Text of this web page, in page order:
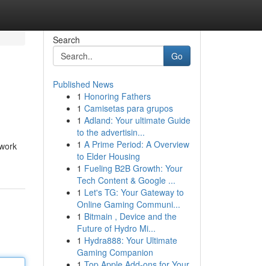
Search
Go
Published News
1 Honoring Fathers
1 Camisetas para grupos
1 Adland: Your ultimate Guide
to the advertisin...
1 A Prime Period: A Overview
to Elder Housing
1 Fueling B2B Growth: Your
Tech Content & Google ...
1 Let's TG: Your Gateway to
Online Gaming Communi...
1 Bitmain , Device and the
Future of Hydro Mi...
1 Hydra888: Your Ultimate
Gaming Companion